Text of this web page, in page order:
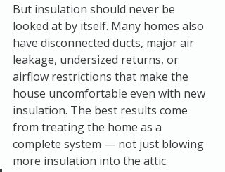
But insulation should never be
looked at by itself. Many homes also
have disconnected ducts, major air
leakage, undersized returns, or
airflow restrictions that make the
house uncomfortable even with new
insulation. The best results come
from treating the home as a
complete system — not just blowing
more insulation into the attic.